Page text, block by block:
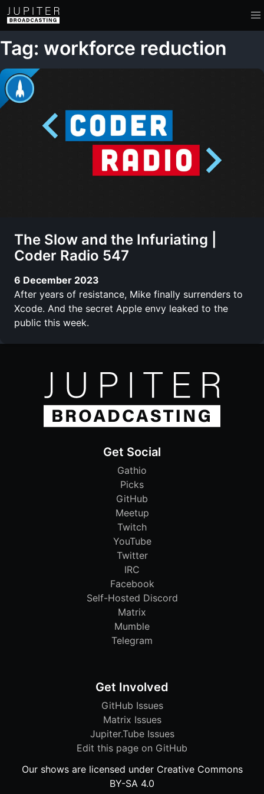
Tag: workforce reduction
The Slow and the Infuriating |
Coder Radio 547
6 December 2023
After years of resistance, Mike finally surrenders to
Xcode. And the secret Apple envy leaked to the
public this week.
Get Social
Gathio
Picks
GitHub
Meetup
Twitch
YouTube
Twitter
IRC
Facebook
Self-Hosted Discord
Matrix
Mumble
Telegram
Get Involved
GitHub Issues
Matrix Issues
Jupiter.Tube Issues
Edit this page on GitHub
Our shows are licensed under Creative Commons
BY-SA 4.0